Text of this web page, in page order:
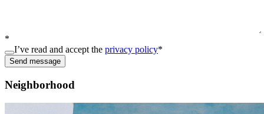
*
I’ve read and accept the privacy policy*
Send message
Neighborhood